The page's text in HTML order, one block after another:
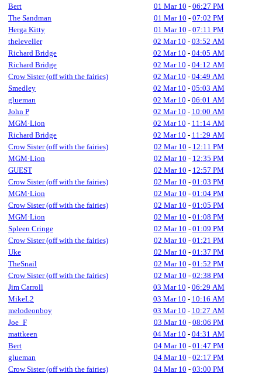
Bert
01 Mar 10 - 06:27 PM
The Sandman
01 Mar 10 - 07:02 PM
Herga Kitty
01 Mar 10 - 07:11 PM
theleveller
02 Mar 10 - 03:52 AM
Richard Bridge
02 Mar 10 - 04:05 AM
Richard Bridge
02 Mar 10 - 04:12 AM
Crow Sister (off with the fairies)
02 Mar 10 - 04:49 AM
Smedley
02 Mar 10 - 05:03 AM
glueman
02 Mar 10 - 06:01 AM
John P
02 Mar 10 - 10:00 AM
MGM·Lion
02 Mar 10 - 11:14 AM
Richard Bridge
02 Mar 10 - 11:29 AM
Crow Sister (off with the fairies)
02 Mar 10 - 12:11 PM
MGM·Lion
02 Mar 10 - 12:35 PM
GUEST
02 Mar 10 - 12:57 PM
Crow Sister (off with the fairies)
02 Mar 10 - 01:03 PM
MGM·Lion
02 Mar 10 - 01:04 PM
Crow Sister (off with the fairies)
02 Mar 10 - 01:05 PM
MGM·Lion
02 Mar 10 - 01:08 PM
Spleen Cringe
02 Mar 10 - 01:09 PM
Crow Sister (off with the fairies)
02 Mar 10 - 01:21 PM
Uke
02 Mar 10 - 01:37 PM
TheSnail
02 Mar 10 - 01:52 PM
Crow Sister (off with the fairies)
02 Mar 10 - 02:38 PM
Jim Carroll
03 Mar 10 - 06:29 AM
MikeL2
03 Mar 10 - 10:16 AM
melodeonboy
03 Mar 10 - 10:27 AM
Joe_F
03 Mar 10 - 08:06 PM
mattkeen
04 Mar 10 - 04:31 AM
Bert
04 Mar 10 - 01:47 PM
glueman
04 Mar 10 - 02:17 PM
Crow Sister (off with the fairies)
04 Mar 10 - 03:00 PM